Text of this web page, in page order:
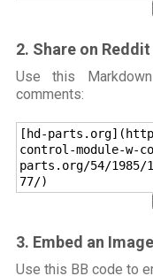
2. Share on Reddit
Use this
comments:
[hd-
control-module-w-
parts.org/54/1985/
77/)
3. Embed an
Use this BB code to